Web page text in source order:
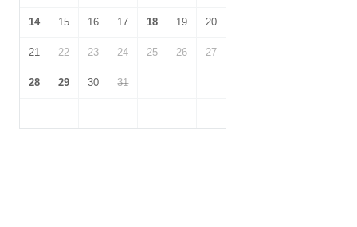
14 15 16 17 18 19 20
21 22 23 24 25 26 27
28 29 30 31